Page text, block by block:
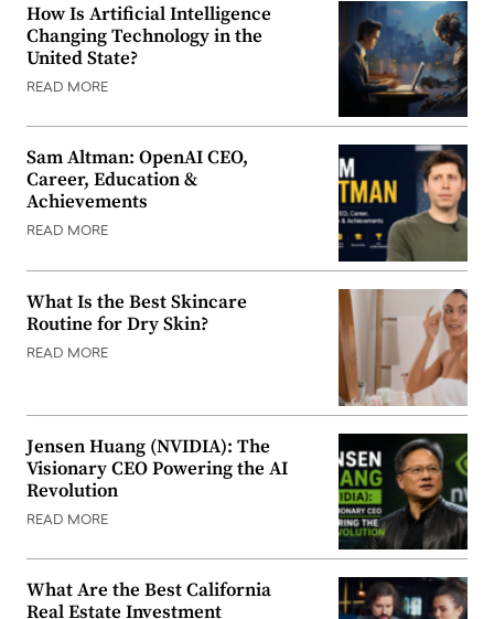
How Is Artificial Intelligence
Changing Technology in the
United State?
READ MORE
Sam Altman: OpenAI CEO,
Career, Education &
Achievements
READ MORE
What Is the Best Skincare
Routine for Dry Skin?
READ MORE
Jensen Huang (NVIDIA): The
Visionary CEO Powering the AI
Revolution
READ MORE
What Are the Best California
Real Estate Investment